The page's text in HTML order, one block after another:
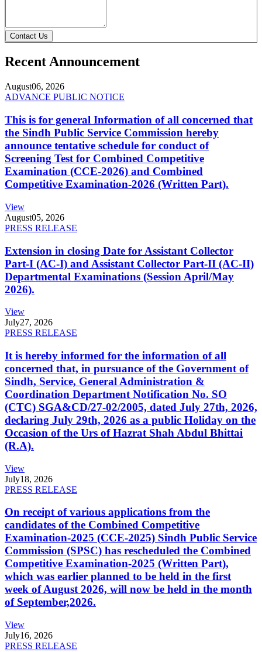
Contact Us
Recent Announcement
August06, 2026
ADVANCE PUBLIC NOTICE
This is for general Information of all concerned that
the Sindh Public Service Commission hereby
announce tentative schedule for conduct of
Screening Test for Combined Competitive
Examination (CCE-2026) and Combined
Competitive Examination-2026 (Written Part).
View
August05, 2026
PRESS RELEASE
Extension in closing Date for Assistant Collector
Part-I (AC-I) and Assistant Collector Part-II (AC-II)
Departmental Examinations (Session April/May
2026).
View
July27, 2026
PRESS RELEASE
It is hereby informed for the information of all
concerned that, in pursuance of the Government of
Sindh, Service, General Administration &
Coordination Department Notification No. SO
(CTC) SGA&CD/27-02/2005, dated July 27th, 2026,
declaring July 29th, 2026 as a public Holiday on the
Occasion of the Urs of Hazrat Shah Abdul Bhittai
(R.A).
View
July18, 2026
PRESS RELEASE
On receipt of various applications from the
candidates of the Combined Competitive
Examination-2025 (CCE-2025) Sindh Public Service
Commission (SPSC) has rescheduled the Combined
Competitive Examination-2025 (Written Part),
which was earlier planned to be held in the first
week of August 2026, will now be held in the month
of September,2026.
View
July16, 2026
PRESS RELEASE